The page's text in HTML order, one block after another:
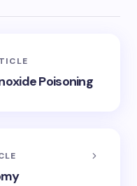
Poisoning